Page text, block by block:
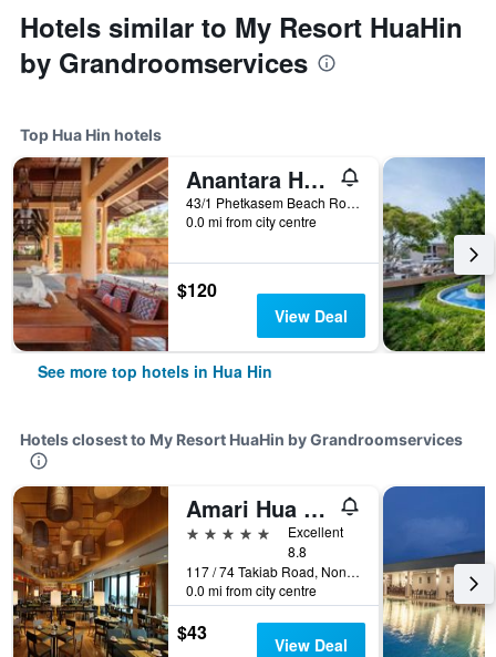
Hotels similar to My Resort HuaHin
by Grandroomservices
Top Hua Hin hotels
Anantara Hua Hin Resort
43/1 Phetkasem Beach Road, Hua Hin, Thailand
0.0 mi from city centre
$120
View Deal
See more top hotels in Hua Hin
Hotels closest to My Resort HuaHin by Grandroomservices
Amari Hua Hin
5 stars
Excellent
8.8
117 / 74 Takiab Road, Nongkae, Hua Hin, Thailand
0.0 mi from city centre
$43 View Deal